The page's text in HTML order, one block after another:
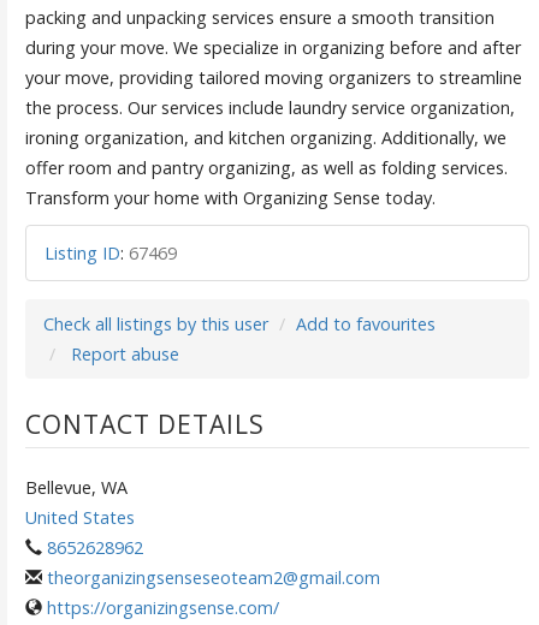
packing and unpacking services ensure a smooth transition
during your move. We specialize in organizing before and after
your move, providing tailored moving organizers to streamline
the process. Our services include laundry service organization,
ironing organization, and kitchen organizing. Additionally, we
offer room and pantry organizing, as well as folding services.
Transform your home with Organizing Sense today.
Listing ID: 67469
Check all listings by this user
Add to favourites
Report abuse
CONTACT DETAILS
Bellevue, WA
United States
8652628962
theorganizingsenseseoteam2@gmail.com
https://organizingsense.com/